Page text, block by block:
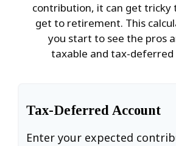
contribution, it can get tricky
get to retirement. This
you start to see the pros
taxable and tax-deferred
Tax-Deferred Account
Enter your expected